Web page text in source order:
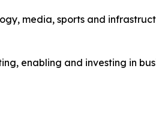
media, sports and
enabling and investing in